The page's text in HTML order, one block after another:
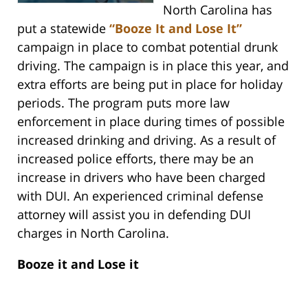
North Carolina has
put a statewide “Booze It and Lose It”
campaign in place to combat potential drunk
driving. The campaign is in place this year, and
extra efforts are being put in place for holiday
periods. The program puts more law
enforcement in place during times of possible
increased drinking and driving. As a result of
increased police efforts, there may be an
increase in drivers who have been charged
with DUI. An experienced criminal defense
attorney will assist you in defending DUI
charges in North Carolina.
Booze it and Lose it